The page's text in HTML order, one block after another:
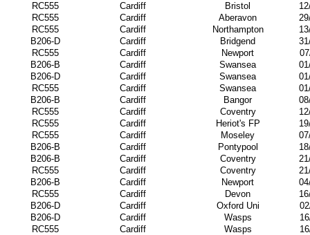
RC555
Cardiff Bristol
RC555
Cardiff Aberavon
RC555
Cardiff Northampton
B206-D
Cardiff Bridgend
RC555
Cardiff Newport
B206-B
Cardiff Swansea
B206-D
Cardiff Swansea
RC555
Cardiff Swansea
B206-B
Cardiff Bangor
RC555
Cardiff Coventry
RC555
Cardiff Heriot's FP
RC555
Cardiff Moseley
B206-B
Cardiff Pontypool
B206-B
Cardiff Coventry
RC555
Cardiff Coventry
B206-B
Cardiff Newport
RC555
Cardiff Devon
B206-D
Cardiff Oxford Uni
B206-D
Cardiff Wasps
RC555
Cardiff Wasps